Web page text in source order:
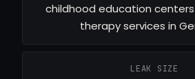
childhood education
therapy services in
LEAK SIZE